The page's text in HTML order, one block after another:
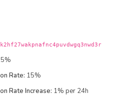
Rate: 15%
Rate Increase: 1% per 24h